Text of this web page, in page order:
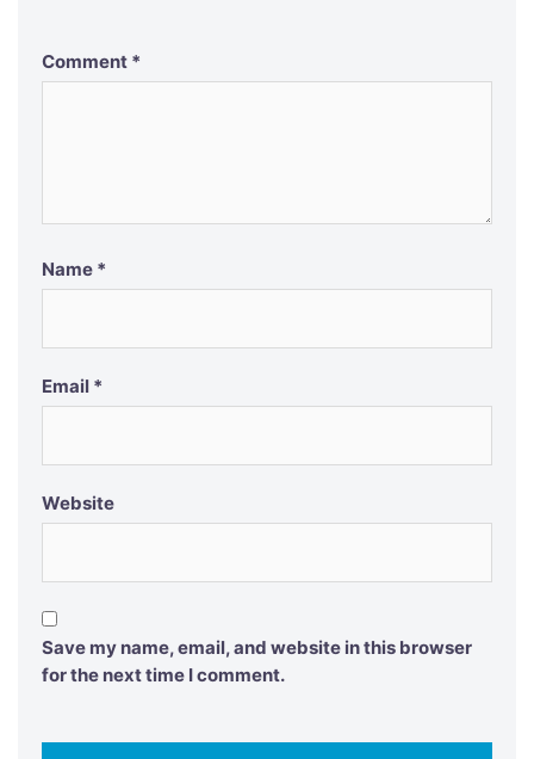
Comment *
Name *
Email *
Website
Save my name, email, and website in this browser
for the next time I comment.